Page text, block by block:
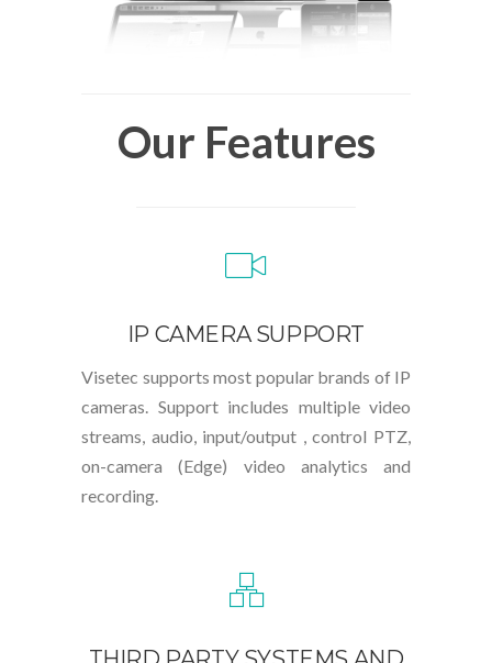
Our Features
IP CAMERA SUPPORT
Visetec supports most popular brands of IP
cameras. Support includes multiple video
streams, audio, input/output , control PTZ,
on-camera (Edge) video analytics and
recording.